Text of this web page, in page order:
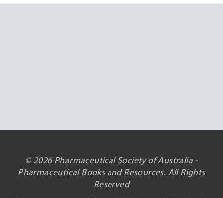
© 2026 Pharmaceutical Society of Australia -
Pharmaceutical Books and Resources. All Rights
Reserved